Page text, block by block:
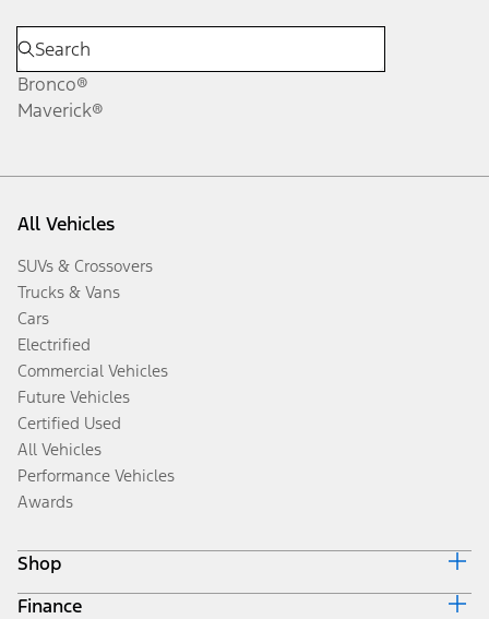
Bronco®
Maverick®
All Vehicles
SUVs & Crossovers
Trucks & Vans
Cars
Electrified
Commercial Vehicles
Future Vehicles
Certified Used
All Vehicles
Performance Vehicles
Awards
Shop
Build & Price
Finance